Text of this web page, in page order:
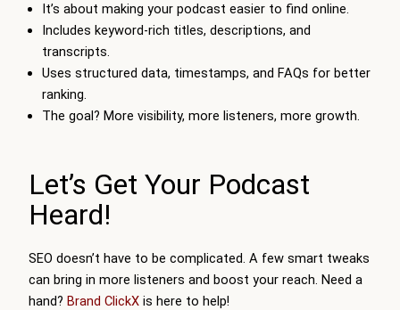
It’s about making your podcast easier to find online.
Includes keyword-rich titles, descriptions, and
transcripts.
Uses structured data, timestamps, and FAQs for better
ranking.
The goal? More visibility, more listeners, more growth.
Let’s Get Your Podcast
Heard!
SEO doesn’t have to be complicated. A few smart tweaks
can bring in more listeners and boost your reach. Need a
hand? Brand ClickX is here to help!